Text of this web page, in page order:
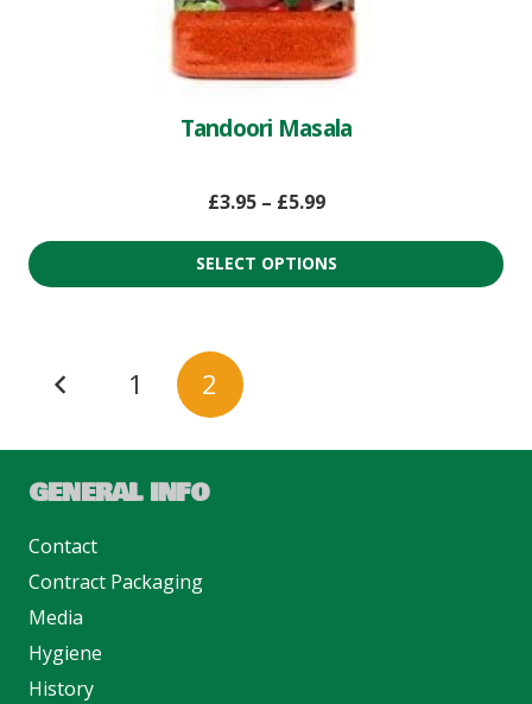
Tandoori Masala
£3.95– £5.99
SELECT OPTIONS
1 2
GENERAL INFO
Contact
Contract Packaging
Media
Hygiene
History